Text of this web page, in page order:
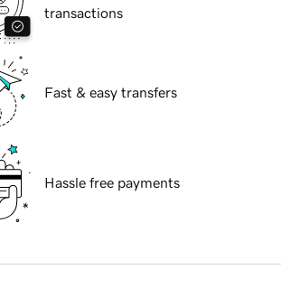
transactions
Fast & easy transfers
Hassle free payments